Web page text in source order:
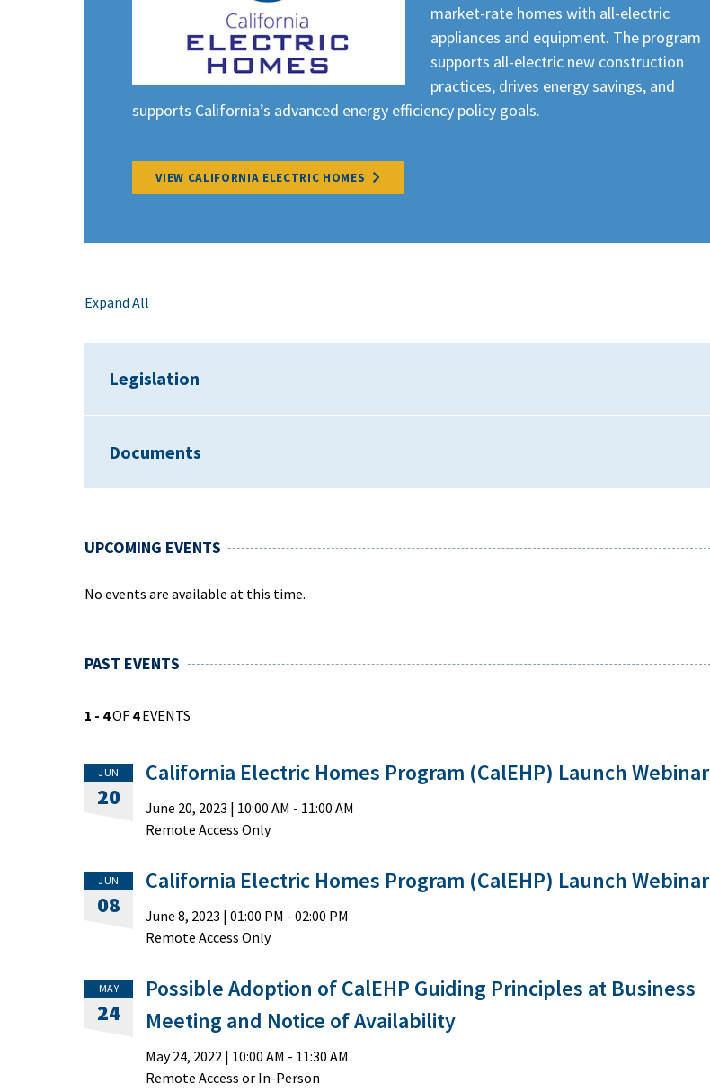
market-rate homes with all-electric
appliances and equipment. The program
supports all-electric new construction
practices, drives energy savings, and
supports California’s advanced energy efficiency policy goals.
VIEW CALIFORNIA ELECTRIC HOMES
Expand All
Legislation
Documents
UPCOMING EVENTS
No events are available at this time.
PAST EVENTS
1 - 4OF 4EVENTS
JUN
20
California Electric Homes Program (CalEHP) Launch Webinar
June 20, 2023 | 10:00 AM - 11:00 AM
Remote Access Only
JUN
08
California Electric Homes Program (CalEHP) Launch Webinar
June 8, 2023 | 01:00 PM - 02:00 PM
Remote Access Only
MAY
24
Possible Adoption of CalEHP Guiding Principles at Business
Meeting and Notice of Availability
May 24, 2022 | 10:00 AM - 11:30 AM
Remote Access or In-Person